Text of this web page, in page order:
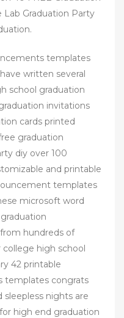
Graduation Party
templates
written several
school graduation
invitations
cards printed
graduation
diy over 100
and printable
templates
microsoft word
hundreds of
high school
42 printable
templates congrats
sleepless nights are
high end graduation